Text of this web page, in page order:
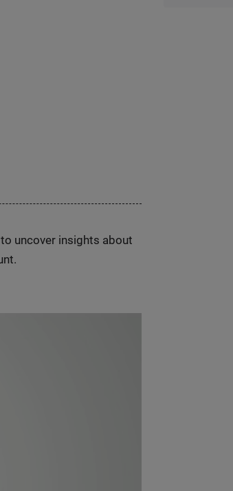
uncover insights about